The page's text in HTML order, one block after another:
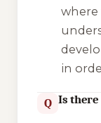
where
in
Q Is there